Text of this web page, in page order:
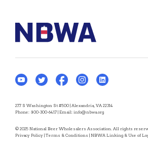
277 S Washington St #500 | Alexandria, VA 22314
Phone: 800-300-6417 | Email: info@nbwa.org
© 2025 National Beer Wholesalers Association. All rights
Privacy Policy | Terms & Conditions | NBWA Linking & Use of